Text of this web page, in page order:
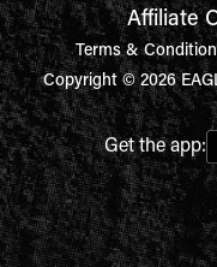
Affiliate
Terms &
Copyright © 2026
Get the app: